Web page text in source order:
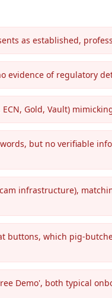
as established,
evidence of regulatory
Gold, Vault)
but no verifiable
infrastructure),
buttons, which pig-
Demo', both typical